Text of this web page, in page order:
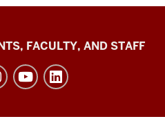
FACULTY, AND STAFF